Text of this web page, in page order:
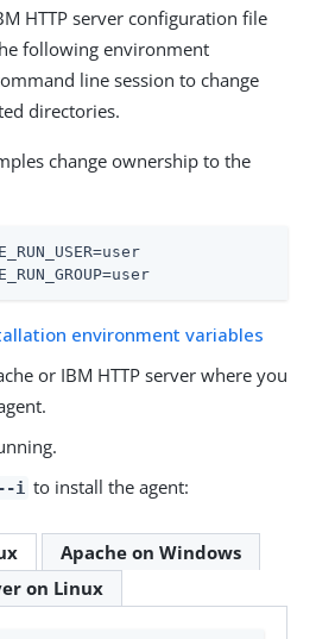
HTTP server configuration file
following environment
line session to change
directories.
change ownership to the
environment variables
or IBM HTTP server where you
--i to install the agent:
Apache on Windows
on Linux